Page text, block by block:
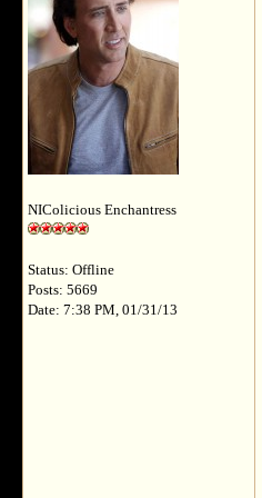
NIColicious Enchantress
Status: Offline
Posts: 5669
Date: 7:38 PM, 01/31/13